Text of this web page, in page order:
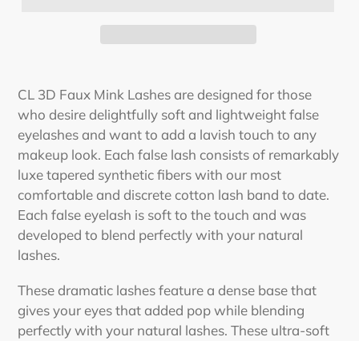
CL 3D Faux Mink Lashes are designed for those
who desire delightfully soft and lightweight false
eyelashes and want to add a lavish touch to any
makeup look. Each false lash consists of remarkably
luxe tapered synthetic fibers with our most
comfortable and discrete cotton lash band to date.
Each false eyelash is soft to the touch and was
developed to blend perfectly with your natural
lashes.
These dramatic lashes feature a dense base that
gives your eyes that added pop while blending
perfectly with your natural lashes. These ultra-soft